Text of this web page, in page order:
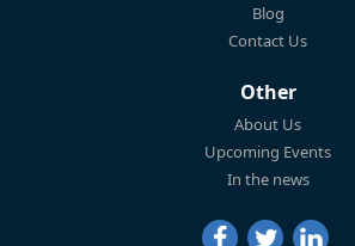
Blog
Contact Us
Other
About Us
Upcoming Events
In the news